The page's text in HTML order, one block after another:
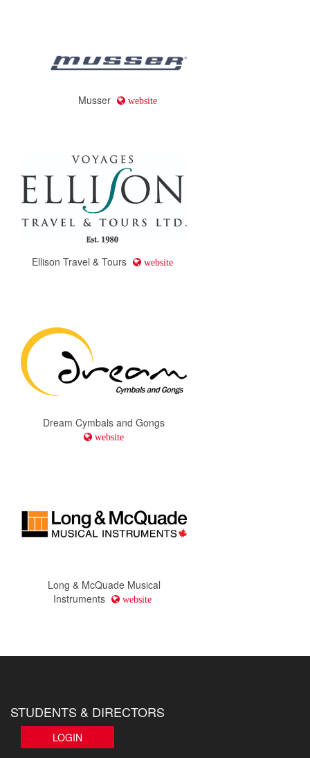
Musser website
Ellison Travel & Tours website
Dream Cymbals and Gongs
website
Long & McQuade Musical
Instruments
website
STUDENTS & DIRECTORS
LOGIN